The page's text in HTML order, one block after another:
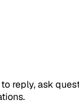
to reply, ask